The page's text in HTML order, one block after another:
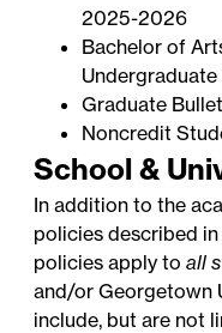
2025-2026
Bachelor of
Graduate
Noncredit
School &
In addition to the
policies described
policies apply toall
and/or Georgetown
include, but are not